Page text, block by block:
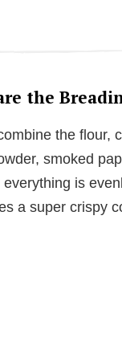
the
the flour,
smoked
is
a super crispy